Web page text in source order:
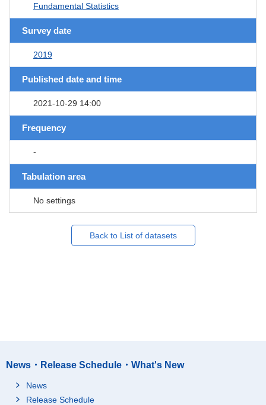
Fundamental Statistics
Survey date
2019
Published date and time
2021-10-29 14:00
Frequency
-
Tabulation area
No settings
Back to List of datasets
News・Release Schedule・What's New
News
Release Schedule